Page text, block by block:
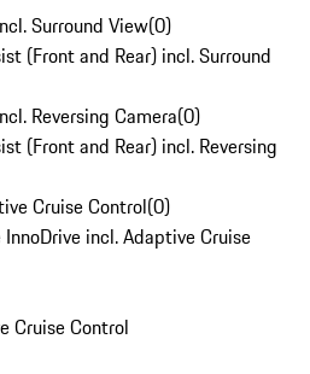
Surround View(0)
(Front and Rear) incl. Surround
Reversing Camera(0)
(Front and Rear) incl. Reversing
Cruise Control(0)
incl. Adaptive Cruise
Cruise Control